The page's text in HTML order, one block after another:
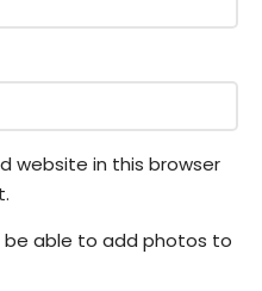
website in this browser
be able to add photos to